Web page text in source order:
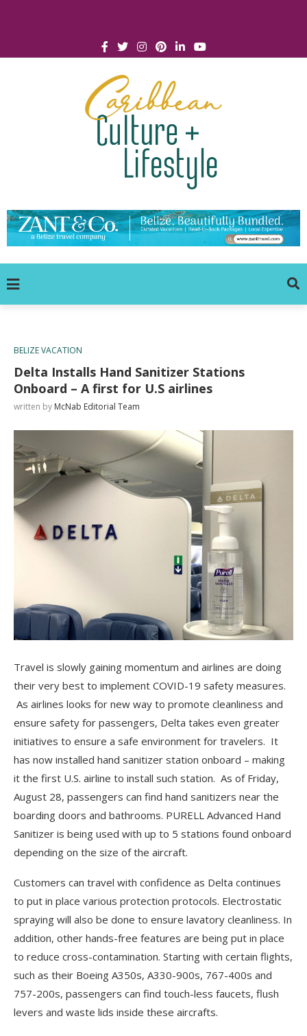
BELIZE VACATION
Delta Installs Hand Sanitizer Stations
Onboard – A first for U.S airlines
written by McNab Editorial Team
Travel is slowly gaining momentum and airlines are doing
their very best to implement COVID-19 safety measures.
As airlines looks for new way to promote cleanliness and
ensure safety for passengers, Delta takes even greater
initiatives to ensure a safe environment for travelers. It
has now installed hand sanitizer station onboard – making
it the first U.S. airline to install such station. As of Friday,
August 28, passengers can find hand sanitizers near the
boarding doors and bathrooms. PURELL Advanced Hand
Sanitizer is being used with up to 5 stations found onboard
depending on the size of the aircraft.
Customers can travel with confidence as Delta continues
to put in place various protection protocols. Electrostatic
spraying will also be done to ensure lavatory cleanliness. In
addition, other hands-free features are being put in place
to reduce cross-contamination. Starting with certain flights,
such as their Boeing A350s, A330-900s, 767-400s and
757-200s, passengers can find touch-less faucets, flush
levers and waste lids inside these aircrafts.